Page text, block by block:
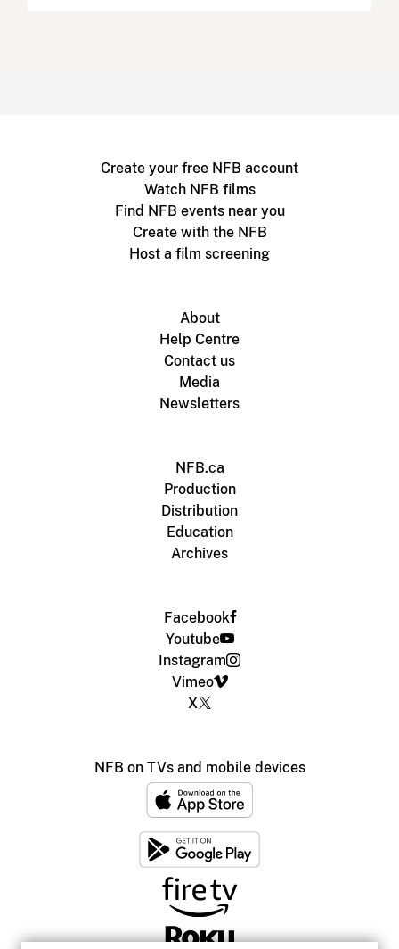
Create your free NFB account
Watch NFB films
Find NFB events near you
Create with the NFB
Host a film screening
About
Help Centre
Contact us
Media
Newsletters
NFB.ca
Production
Distribution
Education
Archives
Facebook
Youtube
Instagram
Vimeo
X
NFB on TVs and mobile devices